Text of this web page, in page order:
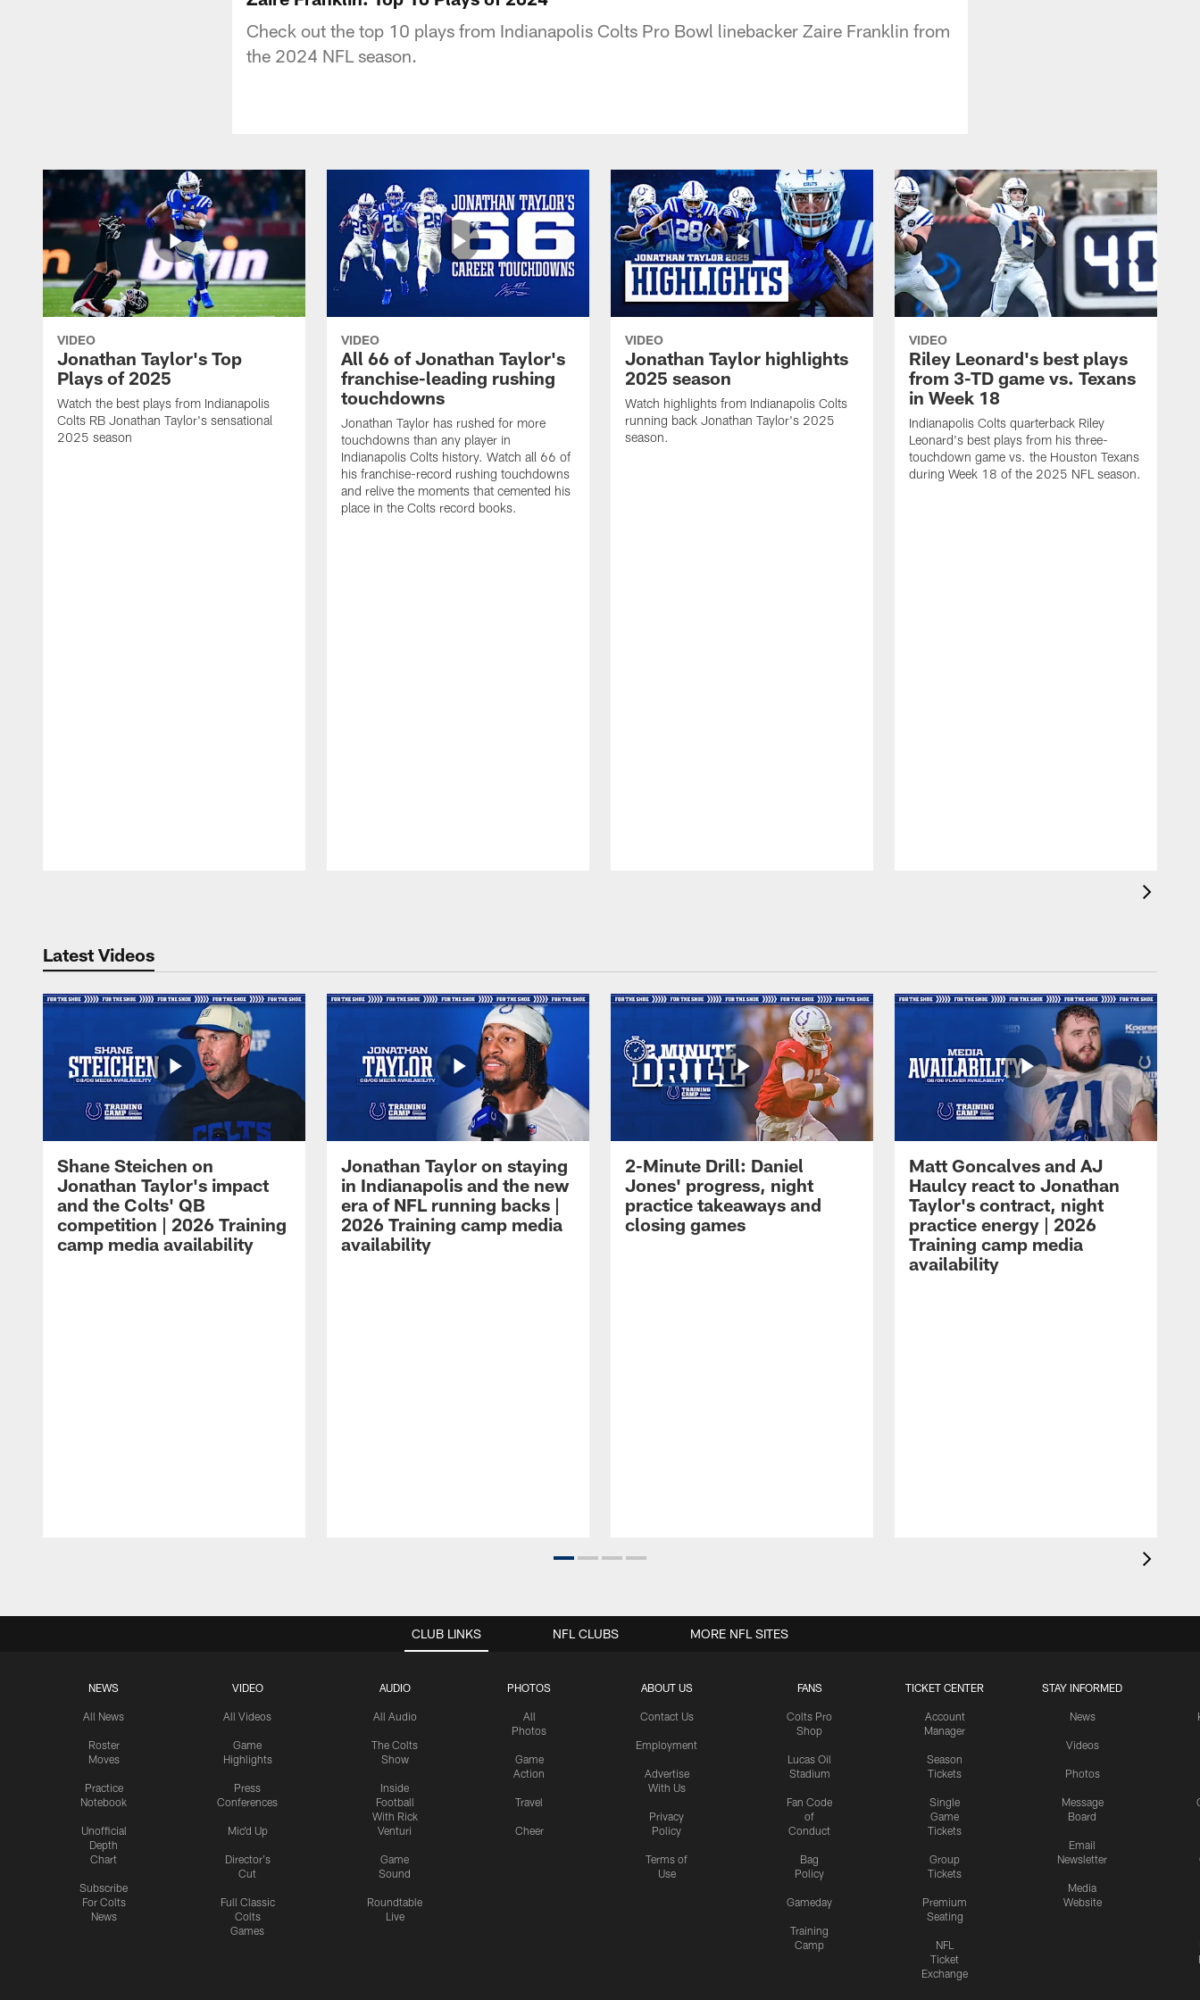
Check out the top 10 plays from Indianapolis Colts Pro Bowl linebacker Zaire Franklin from
the 2024 NFL season.
VIDEO
Jonathan Taylor's Top
Plays of 2025
Watch the best plays from Indianapolis
Colts RB Jonathan Taylor's sensational
2025 season
VIDEO
All 66 of Jonathan Taylor's
franchise-leading rushing
touchdowns
Jonathan Taylor has rushed for more
touchdowns than any player in
Indianapolis Colts history. Watch all 66 of
his franchise-record rushing touchdowns
and relive the moments that cemented his
place in the Colts record books.
VIDEO
Jonathan Taylor highlights
2025 season
Watch highlights from Indianapolis Colts
running back Jonathan Taylor's 2025
season.
VIDEO
Riley Leonard's best plays
from 3-TD game vs. Texans
in Week 18
Indianapolis Colts quarterback Riley
Leonard's best plays from his three-
touchdown game vs. the Houston Texans
during Week 18 of the 2025 NFL season.
Latest Videos
Shane Steichen on
Jonathan Taylor's impact
and the Colts' QB
competition | 2026 Training
camp media availability
Jonathan Taylor on staying
in Indianapolis and the new
era of NFL running backs |
2026 Training camp media
availability
2-Minute Drill: Daniel
Jones' progress, night
practice takeaways and
closing games
Matt Goncalves and AJ
Haulcy react to Jonathan
Taylor's contract, night
practice energy | 2026
Training camp media
availability
CLUB LINKS
NEWS
All News
Roster
Moves
Practice
Notebook
Unofficial
Depth
Chart
Subscribe
For Colts
News
VIDEO
All Videos
Game
Highlights
Press
Conferences
Mic'd Up
Director's
Cut
Full Classic
Colts
Games
AUDIO
All Audio
The Colts
Show
Inside
Football
With Rick
Venturi
Game
Sound
Roundtable
Live
PHOTOS
All
Photos
Game
Action
Travel
Cheer
ABOUT US
Contact Us
Employment
Advertise
With Us
Privacy
Policy
Terms of
Use
FANS
Colts Pro
Shop
Lucas Oil
Stadium
Fan Code
of
Conduct
Bag
Policy
Gameday
Training
Camp
TICKET CENTER
Account
Manager
Season
Tickets
Single
Game
Tickets
Group
Tickets
Premium
Seating
NFL
Ticket
Exchange
STAY INFORMED
News
Videos
Photos
Message
Board
Email
Newsletter
Media
Website
NFL CLUBS MORE NFL SITES